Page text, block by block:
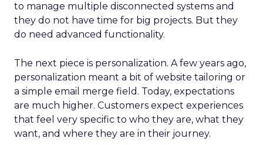
to manage multiple disconnected systems and
they do not have time for big projects. But they
do need advanced functionality.
The next piece is personalization. A few years ago,
personalization meant a bit of website tailoring or
a simple email merge field. Today, expectations
are much higher. Customers expect experiences
that feel very specific to who they are, what they
want, and where they are in their journey.